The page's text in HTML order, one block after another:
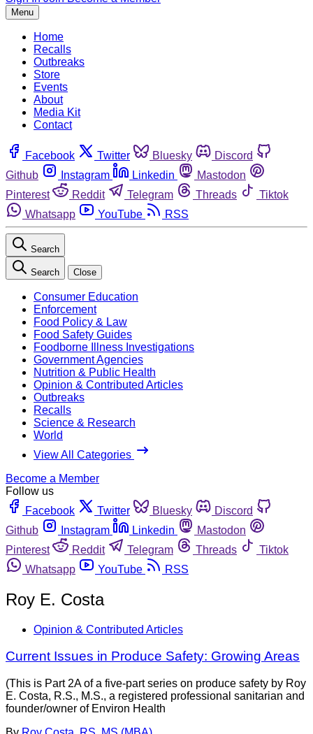
Menu
Home
Recalls
Outbreaks
Store
Events
About
Media Kit
Contact
Facebook Twitter Bluesky
Discord
Github
Instagram Linkedin
Mastodon
Pinterest
Reddit Telegram Threads
Tiktok
Whatsapp
YouTube RSS
Search
Search Close
Consumer Education
Enforcement
Food Policy & Law
Food Safety Guides
Foodborne Illness Investigations
Government Agencies
Nutrition & Public Health
Opinion & Contributed Articles
Outbreaks
Recalls
Science & Research
World
View All Categories
Become a Member
Follow us
Facebook
Twitter Bluesky
Discord
Github
Instagram Linkedin
Mastodon
Pinterest
Reddit Telegram Threads
Tiktok
Whatsapp
YouTube RSS
Roy E. Costa
Opinion & Contributed Articles
Current Issues in Produce Safety: Growing Areas
(This is Part 2A of a five-part series on produce safety by Roy
E. Costa, R.S., M.S., a registered professional sanitarian and
founder/owner of Environ Health